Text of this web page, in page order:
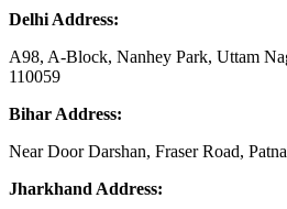
Delhi Address:
A98, A-Block, Nanhey Park, Uttam
110059
Bihar Address:
Near Door Darshan, Fraser Road,
Jharkhand Address: